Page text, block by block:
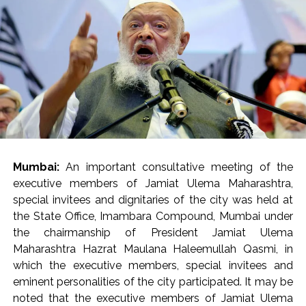
Mrs. Verma-Laungaree inspected the ongoing works in
the main building (Phase 2A), Oncology building and
other areas of the hospital, while also reviewing the
status of the project. He directed that recreational
areas be created for the citizens as well as the resident
doctors and staff within the newly developed hospital.
He directed the hospital administration to ensure the
availability of barrier-free walkways for the citizens at
the entrance of the hospital and within the premises. He
also directed that staff should be regularly deployed in
the control room. The staff working in the hospital
should be monitored through the CCTV control room
so that the employees leave the premises before their
scheduled time. Notably, the human resources
department at the Brihanmumbai Municipal
Corporation (BMC) headquarters is already monitoring
Mumbai:An important consultative meeting of the
executive members of Jamiat Ulema Maharashtra,
special invitees and dignitaries of the city was held at
the State Office, Imambara Compound, Mumbai under
the chairmanship of President Jamiat Ulema
Maharashtra Hazrat Maulana Haleemullah Qasmi, in
which the executive members, special invitees and
eminent personalities of the city participated. It may be
noted that the executive members of Jamiat Ulema